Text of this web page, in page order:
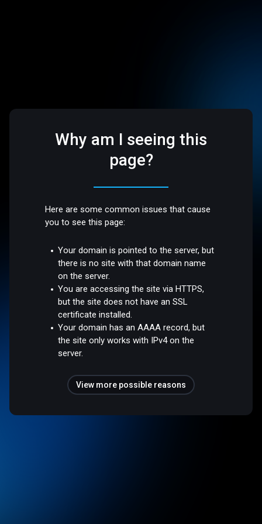
Why am I seeing this
page?
Here are some common issues that cause
you to see this page:
Your domain is pointed to the server, but
there is no site with that domain name
on the server.
You are accessing the site via HTTPS,
but the site does not have an SSL
certificate installed.
Your domain has an AAAA record, but
the site only works with IPv4 on the
server.
View more possible reasons